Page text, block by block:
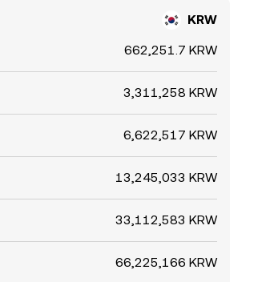
KRW
662,251.7 KRW
3,311,258 KRW
6,622,517 KRW
13,245,033 KRW
33,112,583 KRW
66,225,166 KRW